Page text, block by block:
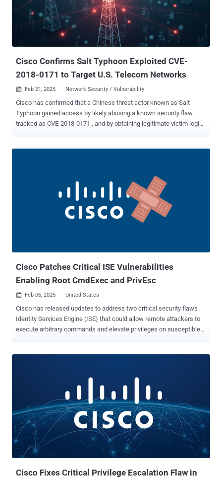
in Hitachi Vantara Pentaho BA Server that stems from the use of
non-canonical URL paths for authorization decisions (Fixed in
August 2024 with versions 9.3.0.2 and 9.4.0.1) CVE-2022-43769
(CVSS score: 8.8) - A special element injection vulnerability in
Cisco Confirms Salt Typhoon Exploited CVE-
2018-0171 to Target U.S. Telecom Networks
 Feb 21, 2025 Network Security / Vulnerability
Cisco has confirmed that a Chinese threat actor known as Salt
Typhoon gained access by likely abusing a known security flaw
tracked as CVE-2018-0171 , and by obtaining legitimate victim login
access in one instance for over three years," Cisco Talos said ,
describing the hackers as highly sophisticated and well-funded.
"The long timeline of this campaign suggests a high degree of
coordination, planning, and patience — standard hallmarks of
advanced persistent threat (APT) and state-sponsored actors." The
Cisco Patches Critical ISE Vulnerabilities
Enabling Root CmdExec and PrivEsc
 Feb 06, 2025 United States
Cisco has released updates to address two critical security flaws
Identity Services Engine (ISE) that could allow remote attackers to
execute arbitrary commands and elevate privileges on susceptible
authorization bypass vulnerability in an API of Cisco ISE could could
permit an authenticated, remote attacker with valid read-only
credentials to obtain sensitive information, change node
configurations, and restart the node An attacker could weaponize
either of the flaws by sending a crafted serialized Java object or an
HTTP request to an unspecified API endpoint, leading to privilege
escalation and code execution. Cisco said the two vulnerabilities are
Cisco Fixes Critical Privilege Escalation Flaw in